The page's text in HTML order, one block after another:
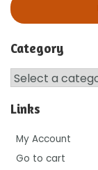
Category
Links
My Account
Go to cart